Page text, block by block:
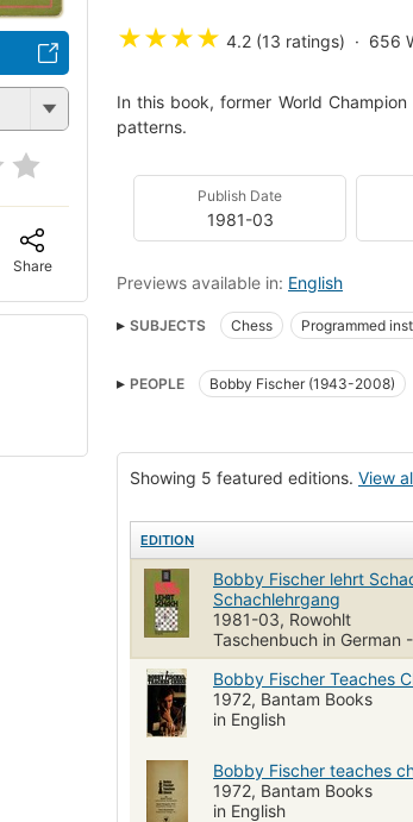
Share
★★★★ 4.2 (13 ratings) 656
In this book, former World
patterns.
Publish Date
1981-03
Previews available in: English
SUBJECTS Chess Programmed
PEOPLE Bobby Fischer (1943-2008)
Showing 5 featured editions. View
EDITION
Bobby Fischer lehrt
Schachlehrgang
1981-03, Rowohlt
Taschenbuch in German
Bobby Fischer Teaches
1972, Bantam Books
in English
Bobby Fischer teaches
1972, Bantam Books
in English